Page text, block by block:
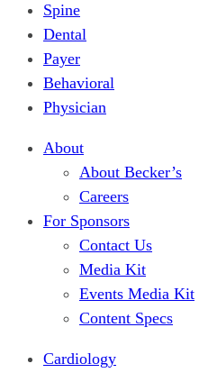
Spine
Dental
Payer
Behavioral
Physician
About
About Becker’s
Careers
For Sponsors
Contact Us
Media Kit
Events Media Kit
Content Specs
Cardiology